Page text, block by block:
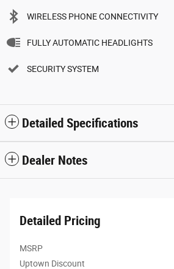
WIRELESS PHONE CONNECTIVITY
FULLY AUTOMATIC HEADLIGHTS
SECURITY SYSTEM
Detailed Specifications
Dealer Notes
Detailed Pricing
MSRP
Uptown Discount